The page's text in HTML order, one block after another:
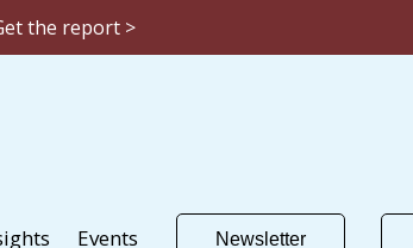
the report >
Events Newsletter